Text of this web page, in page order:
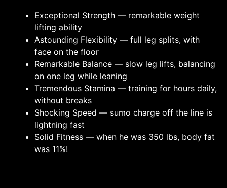
Exceptional Strength — remarkable weight
lifting ability
Astounding Flexibility — full leg splits, with
face on the floor
Remarkable Balance — slow leg lifts, balancing
on one leg while leaning
Tremendous Stamina — training for hours daily,
without breaks
Shocking Speed — sumo charge off the line is
lightning fast
Solid Fitness — when he was 350 lbs, body fat
was 11%!